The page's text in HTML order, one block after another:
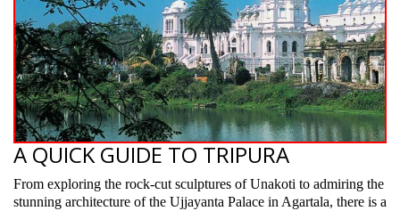
A QUICK GUIDE TO TRIPURA
From exploring the rock-cut sculptures of Unakoti to admiring the
stunning architecture of the Ujjayanta Palace in Agartala, there is a